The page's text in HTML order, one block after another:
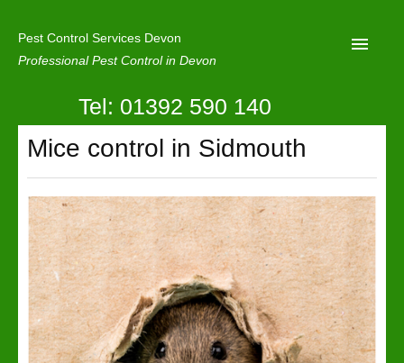
Pest Control Services Devon
Professional Pest Control in Devon
Home
Mole Control
About Us
Latest News
Contact Us
Our Reviews
Privacy
Tel: 01392 590 140
Mice control in Sidmouth